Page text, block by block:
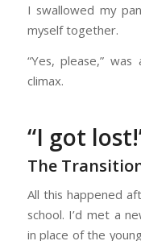
I swallowed my
myself together.
“Yes, please,”
climax.
“I got
The
All this happened
school. I’d met a
in place of the